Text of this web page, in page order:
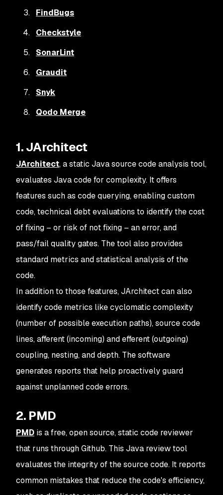
FindBugs
Checkstyle
SonarLint
Graudit
Snyk
Qodo Merge
1. JArchitect
JArchitect, a static Java source code analysis tool,
evaluates Java code for complexity. It offers
features such as code querying, enabling custom
code, technical debt evaluations to identify the cost
of fixing – or risk of not fixing – an error, and
pass/fail quality gates. The tool also provides
standard metrics and statistical analysis of the
code.
In addition to those features, JArchitect can also
identify code metrics like cyclomatic complexity
(number of possible execution paths), source code
lines, afferent (incoming) and efferent (outgoing)
coupling, nesting, and depth. The software
generates reports that help proactively guard
against unplanned code errors.
2. PMD
PMD is a free, open source, static code reviewer
that runs through Github. This Java review tool
evaluates the integrity of the source code. It reports
common mistakes that reduce the code's efficiency,